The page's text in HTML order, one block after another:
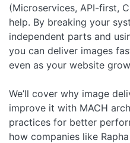
(Microservices, API-first,
help. By breaking your
independent parts and
you can deliver images
even as your website
We’ll cover why image
improve it with MACH
practices for better
how companies like